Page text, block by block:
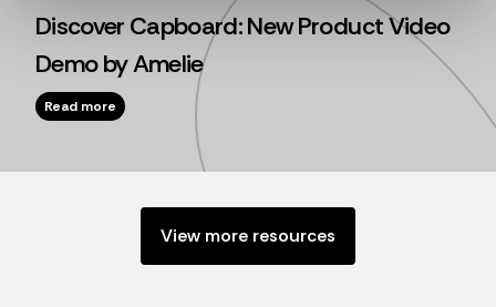
Discover Capboard: New Product Video
Demo by Amelie
Read more
View more resources